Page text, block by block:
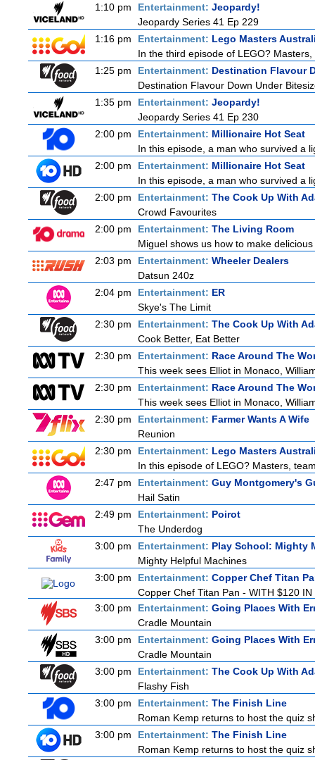
1:10 pm
Entertainment: Jeopardy!
Jeopardy Series 41 Ep 229
1:16 pm
Entertainment: Lego Masters
In the third episode of LEGO?
1:25 pm
Entertainment: Destination Flavour
Destination Flavour Down Under
1:35 pm
Entertainment: Jeopardy!
Jeopardy Series 41 Ep 230
2:00 pm
Entertainment: Millionaire Hot Seat
In this episode, a man who survived a
2:00 pm
Entertainment: Millionaire Hot Seat
In this episode, a man who survived a
2:00 pm
Entertainment: The Cook Up With
Crowd Favourites
2:00 pm
Entertainment: The Living Room
Miguel shows us how to make
2:03 pm
Entertainment: Wheeler Dealers
Datsun 240z
2:04 pm
Entertainment: ER
Skye's The Limit
2:30 pm
Entertainment: The Cook Up With
Cook Better, Eat Better
2:30 pm
Entertainment: Race Around The
This week sees Elliot in Monaco,
2:30 pm
Entertainment: Race Around The
This week sees Elliot in Monaco,
2:30 pm
Entertainment: Farmer Wants A Wife
Reunion
2:30 pm
Entertainment: Lego Masters
In this episode of LEGO? Masters,
2:47 pm
Entertainment: Guy Montgomery's
Hail Satin
2:49 pm
Entertainment: Poirot
The Underdog
3:00 pm
Entertainment: Play School: Mighty
Mighty Helpful Machines
3:00 pm
Entertainment: Copper Chef Titan
Copper Chef Titan Pan - WITH $120
3:00 pm
Entertainment: Going Places With
Cradle Mountain
3:00 pm
Entertainment: Going Places With
Cradle Mountain
3:00 pm
Entertainment: The Cook Up With
Flashy Fish
3:00 pm
Entertainment: The Finish Line
Roman Kemp returns to host the quiz
3:00 pm
Entertainment: The Finish Line
Roman Kemp returns to host the quiz